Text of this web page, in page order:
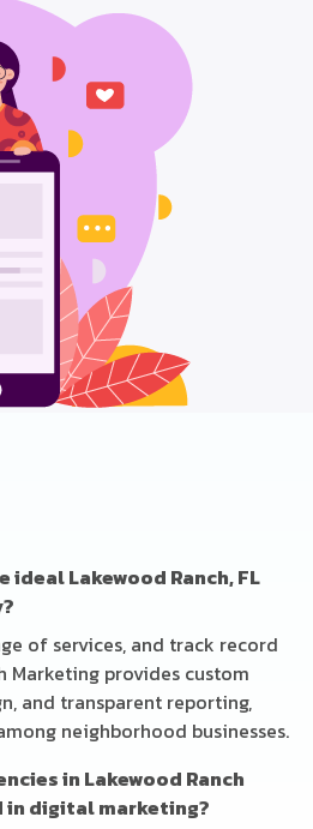
ideal Lakewood Ranch, FL
of services, and track record
Marketing provides custom
and transparent reporting,
neighborhood businesses.
in Lakewood Ranch
in digital marketing?